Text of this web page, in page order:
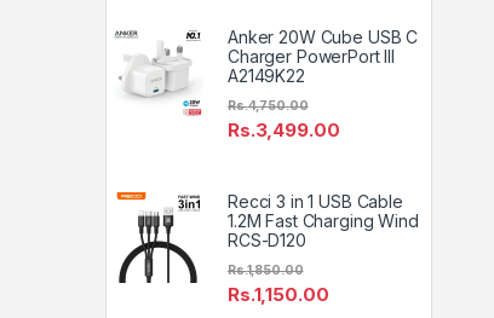
Anker 20W Cube USB C
Charger PowerPort III
A2149K22
Rs.3,499.00
Rs.4,750.00
Recci 3 in 1 USB Cable
1.2M Fast Charging Wind
RCS-D120
Rs.1,150.00
Rs.1,850.00